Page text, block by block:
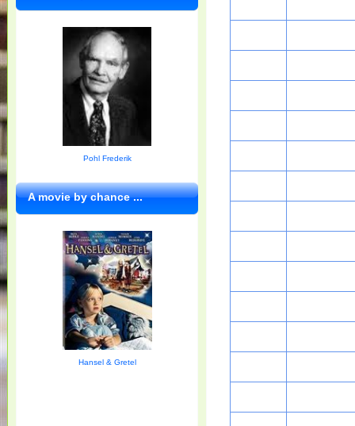
Pohl Frederik
A movie by chance ...
Hansel & Gretel